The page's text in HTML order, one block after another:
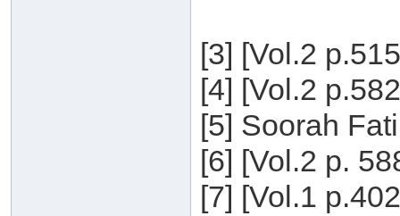
[3] [Vol.2
[4] [Vol.2
[5] Soorah
[6] [Vol.2 p.
[7] [Vol.1